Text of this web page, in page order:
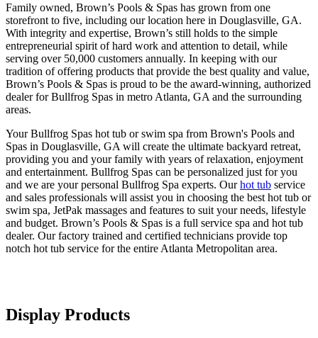
Family owned, Brown’s Pools & Spas has grown from one
storefront to five, including our location here in Douglasville, GA.
With integrity and expertise, Brown’s still holds to the simple
entrepreneurial spirit of hard work and attention to detail, while
serving over 50,000 customers annually. In keeping with our
tradition of offering products that provide the best quality and value,
Brown’s Pools & Spas is proud to be the award-winning, authorized
dealer for Bullfrog Spas in metro Atlanta, GA and the surrounding
areas.
Your Bullfrog Spas hot tub or swim spa from Brown's Pools and
Spas in Douglasville, GA will create the ultimate backyard retreat,
providing you and your family with years of relaxation, enjoyment
and entertainment. Bullfrog Spas can be personalized just for you
and we are your personal Bullfrog Spa experts. Ourhot tub service
and sales professionals will assist you in choosing the best hot tub or
swim spa, JetPak massages and features to suit your needs, lifestyle
and budget. Brown’s Pools & Spas is a full service spa and hot tub
dealer. Our factory trained and certified technicians provide top
notch hot tub service for the entire Atlanta Metropolitan area.
Display Products